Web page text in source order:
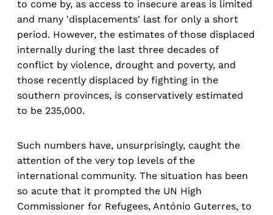
to come by, as access to insecure areas is limited
and many 'displacements' last for only a short
period. However, the estimates of those displaced
internally during the last three decades of
conflict by violence, drought and poverty, and
those recently displaced by fighting in the
southern provinces, is conservatively estimated
to be 235,000.
Such numbers have, unsurprisingly, caught the
attention of the very top levels of the
international community. The situation has been
so acute that it prompted the UN High
Commissioner for Refugees, António Guterres, to